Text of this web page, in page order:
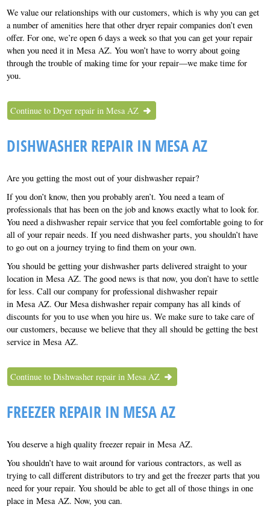
We value our relationships with our customers, which is why you can get
a number of amenities here that other dryer repair companies don’t even
offer. For one, we’re open 6 days a week so that you can get your repair
when you need it in Mesa AZ. You won’t have to worry about going
through the trouble of making time for your repair—we make time for
you.
Continue to Dryer repair in Mesa AZ
DISHWASHER REPAIR IN MESA AZ
Are you getting the most out of your dishwasher repair?
If you don’t know, then you probably aren’t. You need a team of
professionals that has been on the job and knows exactly what to look for.
You need a dishwasher repair service that you feel comfortable going to for
all of your repair needs. If you need dishwasher parts, you shouldn’t have
to go out on a journey trying to find them on your own.
You should be getting your dishwasher parts delivered straight to your
location in Mesa AZ. The good news is that now, you don’t have to settle
for less. Call our company for professional dishwasher repair
in Mesa AZ. Our Mesa dishwasher repair company has all kinds of
discounts for you to use when you hire us. We make sure to take care of
our customers, because we believe that they all should be getting the best
service in Mesa AZ.
Continue to Dishwasher repair in Mesa AZ
FREEZER REPAIR IN MESA AZ
You deserve a high quality freezer repair in Mesa AZ.
You shouldn’t have to wait around for various contractors, as well as
trying to call different distributors to try and get the freezer parts that you
need for your repair. You should be able to get all of those things in one
place in Mesa AZ. Now, you can.